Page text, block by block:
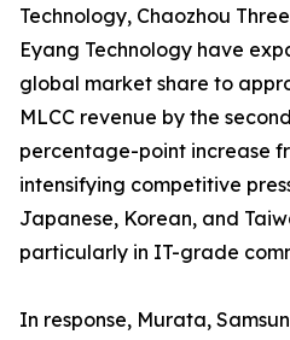
Technology, Chaozhou
Eyang Technology have
global market share to
MLCC revenue by the
percentage-point increase
intensifying competitive
Japanese, Korean, and
particularly in IT-grade
In response, Murata,